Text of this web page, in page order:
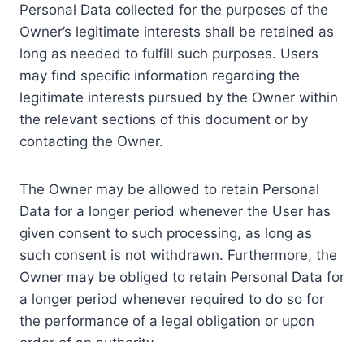
Personal Data collected for the purposes of the
Owner’s legitimate interests shall be retained as
long as needed to fulfill such purposes. Users
may find specific information regarding the
legitimate interests pursued by the Owner within
the relevant sections of this document or by
contacting the Owner.
The Owner may be allowed to retain Personal
Data for a longer period whenever the User has
given consent to such processing, as long as
such consent is not withdrawn. Furthermore, the
Owner may be obliged to retain Personal Data for
a longer period whenever required to do so for
the performance of a legal obligation or upon